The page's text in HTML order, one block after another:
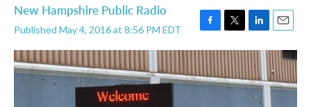
New Hampshire Public Radio
Published May 4, 2016 at 8:56 PM EDT
F
a
e
b
T
w
i
t
t
L
i
n
k
e
d
E
m
a
i
l